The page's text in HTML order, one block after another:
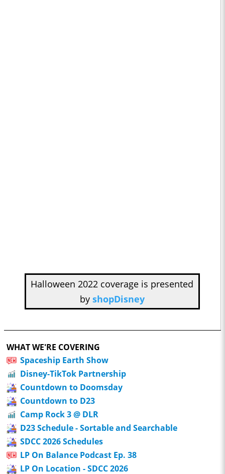
Halloween 2022 coverage is presented
by shopDisney
WHAT WE'RE COVERING
Spaceship Earth Show
Disney-TikTok Partnership
Countdown to Doomsday
Countdown to D23
Camp Rock 3 @ DLR
D23 Schedule - Sortable and Searchable
SDCC 2026 Schedules
LP On Balance Podcast Ep. 38
LP On Location - SDCC 2026